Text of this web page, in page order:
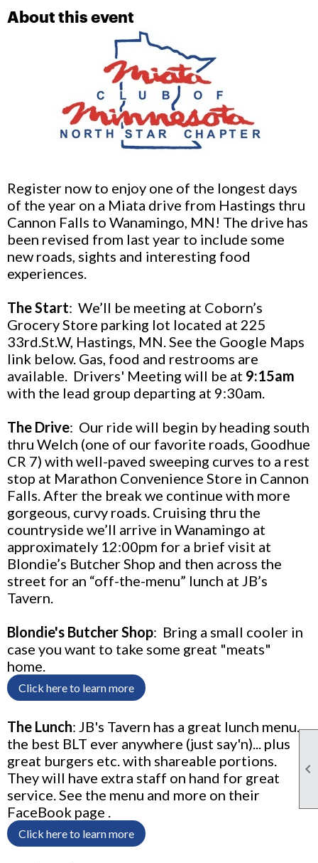

About this event
Register now to enjoy one of the longest days
of the year on a Miata drive from Hastings thru
Cannon Falls to Wanamingo, MN! The drive has
been revised from last year to include some
new roads, sights and interesting food
experiences.
The Start: We’ll be meeting at Coborn’s
Grocery Store parking lot located at 225
33rd.St.W, Hastings, MN. See the Google Maps
link below. Gas, food and restrooms are
available. Drivers' Meeting will be at 9:15am
with the lead group departing at 9:30am.
The Drive: Our ride will begin by heading south
thru Welch (one of our favorite roads, Goodhue
CR 7) with well-paved sweeping curves to a rest
stop at Marathon Convenience Store in Cannon
Falls.After the break we continue with more
gorgeous, curvy roads. Cruising thru the
countryside we’ll arrive in Wanamingo at
approximately 12:00pm for a brief visit at
Blondie’s Butcher Shop and then across the
street for an “off-the-menu” lunch at JB’s
Tavern.
Blondie's Butcher Shop: Bring a small cooler in
case you want to take some great "meats"
home.
Click here to learn more
The Lunch: JB's Tavern has a great lunch menu…
the best BLT ever anywhere (just say'n)... plus
great burgers etc. with shareable portions.
They will have extra staff on hand for great
service. See the menu and more on their
FaceBook page .
Click here to learn more